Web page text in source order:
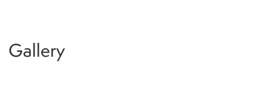
Gallery